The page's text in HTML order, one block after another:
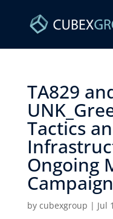
TA829
Tactics
Ongoing
by cubexgroup | Jul